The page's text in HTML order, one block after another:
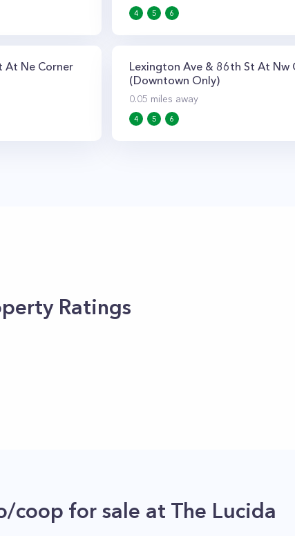
4 5 6
At Ne Corner
Lexington Ave & 86th St At Nw
(Downtown Only)
0.05 miles away
4 5 6
Ratings
coop for sale at The Lucida